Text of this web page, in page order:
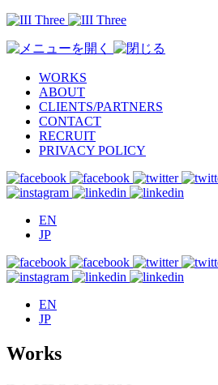
WORKS
ABOUT
CLIENTS/PARTNERS
CONTACT
RECRUIT
PRIVACY POLICY
EN
JP
EN
JP
Works